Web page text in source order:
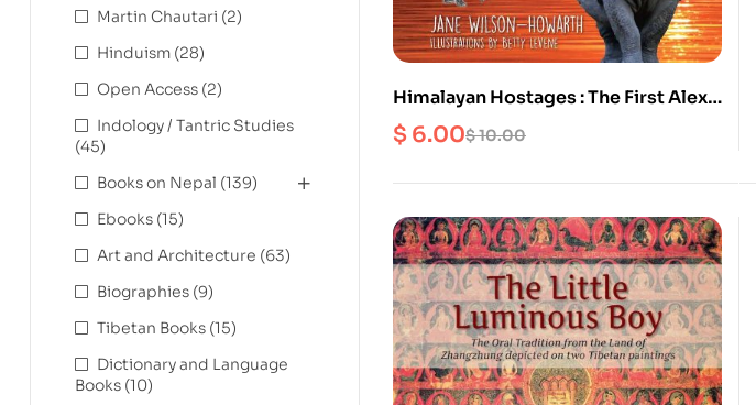
Himalayan Hostages : The First Alex
and James Wildlife Adventure in
Nepal
$10.00
$ 6.00
Martin Chautari (2)
Hinduism (28)
Open Access (2)
Indology / Tantric Studies
(45)
Books on Nepal (139)
Ebooks (15)
Art and Architecture (63)
Biographies (9)
Tibetan Books (15)
Dictionary and Language
Books (10)